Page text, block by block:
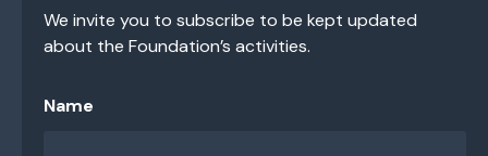
We invite you to subscribe to be kept updated
about the Foundation’s activities.
Name